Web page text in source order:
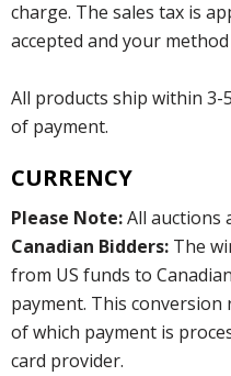
charge. The sales tax is
accepted and your
All products ship within 3-
of payment.
CURRENCY
Please Note:All auctions
Canadian Bidders: The
from US funds to
payment. This
of which payment is
card provider.